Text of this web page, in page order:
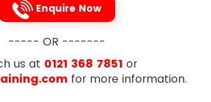
Projects
and product breakdowns
Enquire Now
----- OR -------
us at 0121 368 7851 or
for more information.